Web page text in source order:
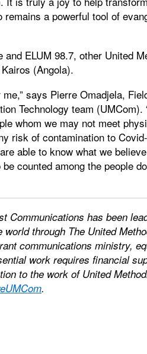
a powerful tool of
ELUM 98.7, other United
(Angola).
says Pierre Omadjela,
Technology team
whom we may not meet
risk of contamination to
able to know what we
counted among the people
Communications has been
through The United
communications ministry,
work requires financial
to the work of United
.